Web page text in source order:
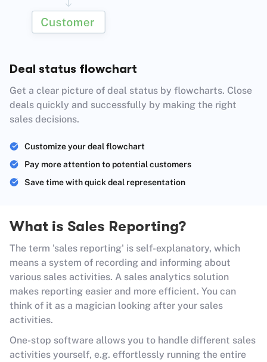
Deal status flowchart
Get a clear picture of deal status by flowcharts. Close
deals quickly and successfully by making the right
sales decisions.
Customize your deal flowchart
Pay more attention to potential customers
Save time with quick deal representation
What is Sales Reporting?
The term 'sales reporting' is self-explanatory, which
means a system of recording and informing about
various sales activities. A sales analytics solution
makes reporting easier and more efficient. You can
think of it as a magician looking after your sales
activities.
One-stop software allows you to handle different sales
activities yourself, e.g. effortlessly running the entire